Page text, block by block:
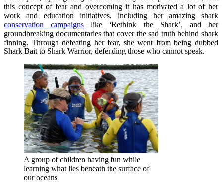
this concept of fear and overcoming it has motivated a lot of her
work and education initiatives, including her amazing shark
conservation campaigns like ‘Rethink the Shark’, and her
groundbreaking documentaries that cover the sad truth behind shark
finning. Through defeating her fear, she went from being dubbed
Shark Bait to Shark Warrior, defending those who cannot speak.
A group of children having fun while
learning what lies beneath the surface of
our oceans